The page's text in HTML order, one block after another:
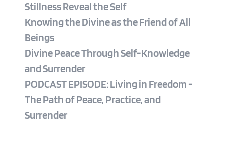
Stillness Reveal the Self
Knowing the Divine as the Friend of All
Beings
Divine Peace Through Self-Knowledge
and Surrender
PODCAST EPISODE: Living in Freedom -
The Path of Peace, Practice, and
Surrender